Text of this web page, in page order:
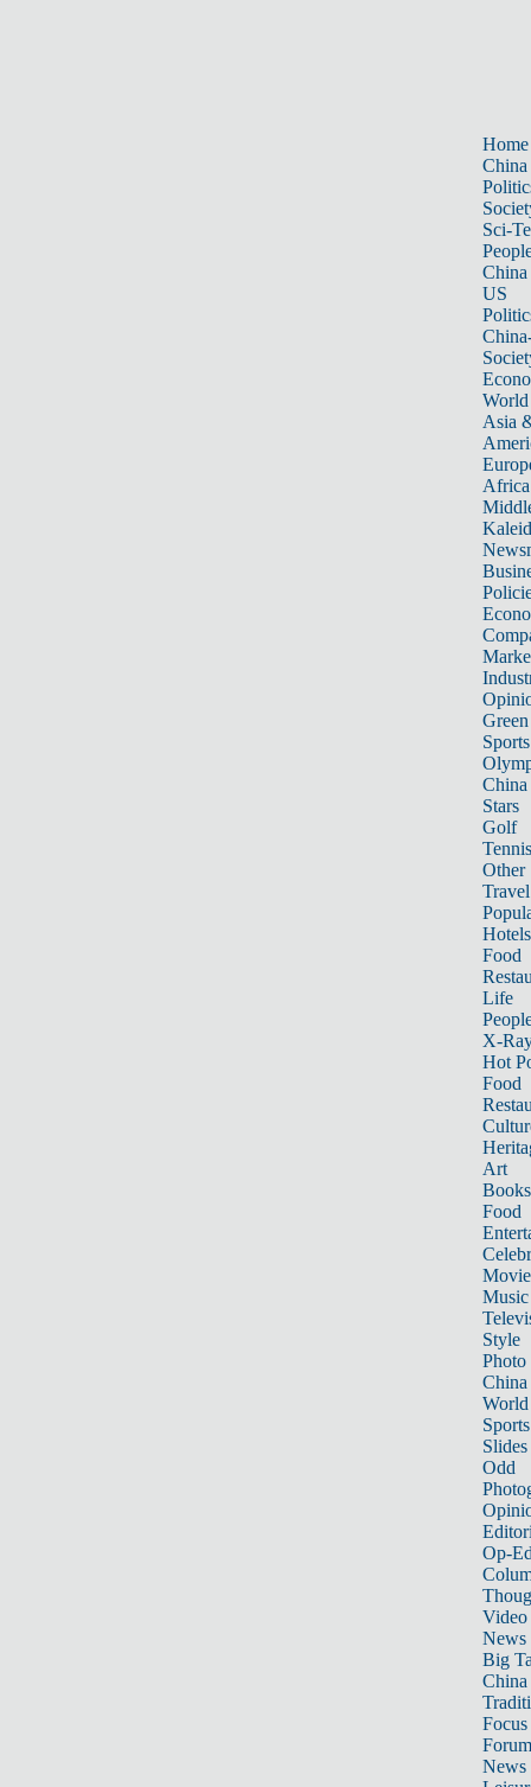
Home
China
Sci-
China
US
World
Asia
Africa
Sports
China
Stars
Golf
Tennis
Other
Travel
Hotels
Food
Life
X-
Hot
Food
Art
Books
Food
Music
Style
Photo
China
World
Sports
Slides
Odd
Op-
Video
News
Big
Focus
Forum
News